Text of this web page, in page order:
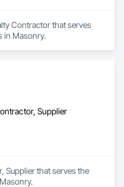
Contractor that serves
in Masonry.
Supplier
Supplier that serves the